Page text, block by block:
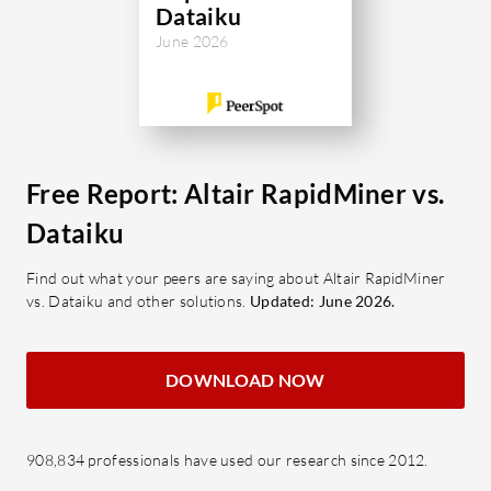
handling, remain a focus for
development.
What are the key features of Altair
Drag-and-Drop Functionality:
Streamlines process setup.
time in data preparation.
Supports a wide range for various
API & Python/R Integration:
projects.
Dataiku
June 2026
Free Report: Altair RapidMiner vs.
Dataiku
Find out what your peers are saying about Altair RapidMiner
vs. Dataiku and other solutions. Updated: June 2026.
DOWNLOAD NOW
908,834 professionals have used our research since 2012.